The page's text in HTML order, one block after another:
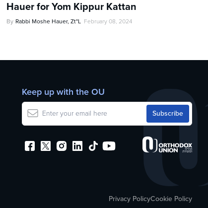
Hauer for Yom Kippur Kattan
By Rabbi Moshe Hauer, Zt"l February 08, 2024
Keep up with the OU
Privacy PolicyCookie Policy